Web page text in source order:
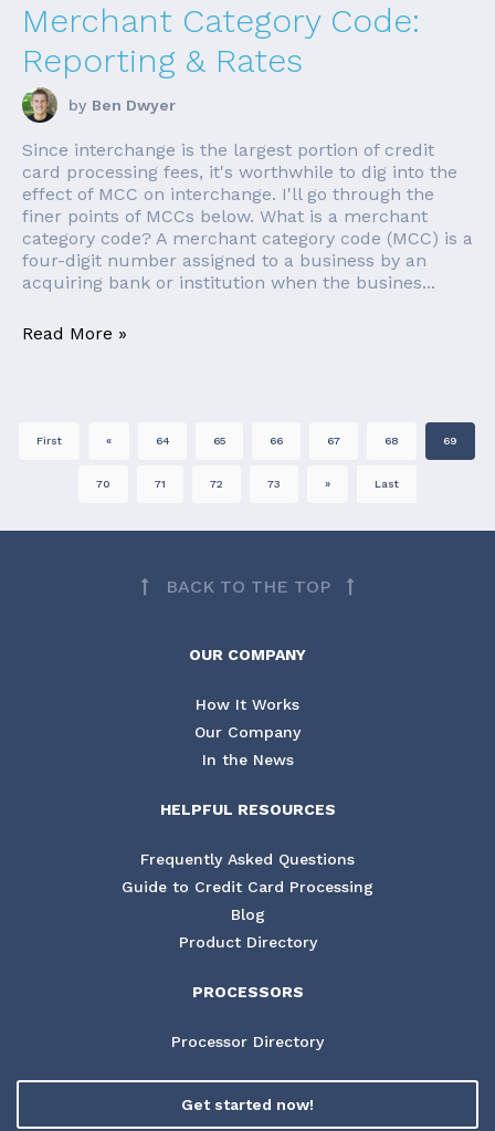
Merchant Category Code:
Reporting & Rates
by Ben Dwyer
Since interchange is the largest portion of credit
card processing fees, it's worthwhile to dig into the
effect of MCC on interchange. I'll go through the
finer points of MCCs below. What is a merchant
category code? A merchant category code (MCC) is a
four-digit number assigned to a business by an
acquiring bank or institution when the busines...
Read More »
First « 64 65 66 67 68 69
70 71 72 73 » Last
BACK TO THE TOP
OUR COMPANY
How It Works
Our Company
In the News
HELPFUL RESOURCES
Frequently Asked Questions
Guide to Credit Card Processing
Blog
Product Directory
PROCESSORS
Processor Directory
Get started now!